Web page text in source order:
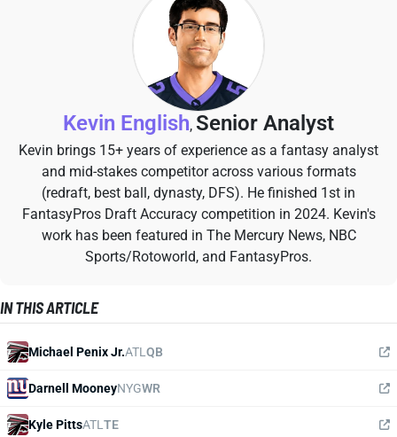
Kevin English, Senior Analyst
Kevin brings 15+ years of experience as a fantasy analyst
and mid-stakes competitor across various formats
(redraft, best ball, dynasty, DFS). He finished 1st in
FantasyPros Draft Accuracy competition in 2024. Kevin's
work has been featured in The Mercury News, NBC
Sports/Rotoworld, and FantasyPros.
IN THIS ARTICLE
Michael Penix Jr.ATL QB
Darnell MooneyNYGWR
Kyle PittsATL TE